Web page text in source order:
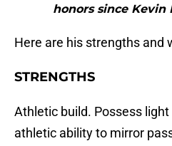
honors since Kevin
Here are his strengths and
STRENGTHS
Athletic build. Possess
athletic ability to mirror